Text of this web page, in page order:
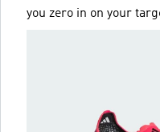
you zero in on your